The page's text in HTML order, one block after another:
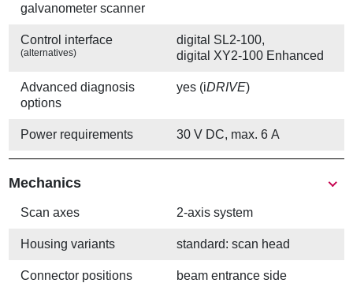
galvanometer scanner
Control interface
(alternatives)
digital SL2-100,
digital XY2-100 Enhanced
Advanced diagnosis
options
yes (iDRIVE)
Power requirements 30 V DC, max. 6 A
Mechanics
Scan axes 2-axis system
Housing variants standard: scan head
Connector positions beam entrance side